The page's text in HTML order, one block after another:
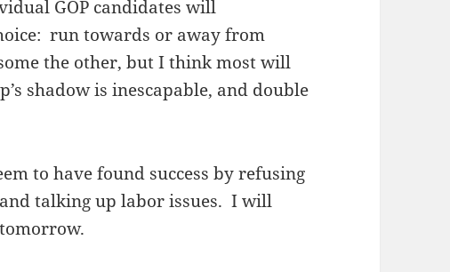
GOP candidates will
run towards or away from
the other, but I think most will
shadow is inescapable, and double
to have found success by refusing
talking up labor issues. I will